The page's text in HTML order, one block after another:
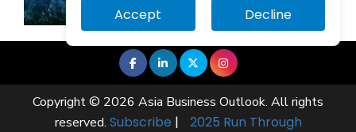
Accept Decline
Copyright © 2026 Asia Business Outlook. All rights
reserved. Subscribe | 2025 Run Through